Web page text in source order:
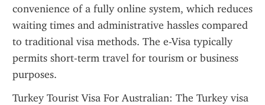
convenience of a fully online system, which reduces
waiting times and administrative hassles compared
to traditional visa methods. The e-Visa typically
permits short-term travel for tourism or business
purposes.
Turkey Tourist Visa For Australian: The Turkey visa